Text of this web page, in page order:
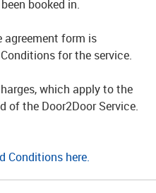
booked in.
agreement form is
for the service.
which apply to the
of the Door2Door Service.
Conditions here.